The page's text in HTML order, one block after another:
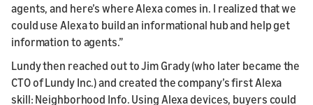
agents, and here’s where Alexa comes in. I realized that we
could use Alexa to build an informational hub and help get
information to agents.”
Lundy then reached out to Jim Grady (who later became the
CTO of Lundy Inc.) and created the company’s first Alexa
skill: Neighborhood Info. Using Alexa devices, buyers could